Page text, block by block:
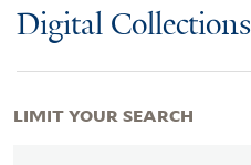
Digital Collections
LIMIT YOUR SEARCH